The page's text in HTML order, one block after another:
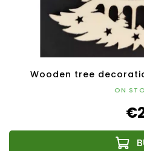
Wooden tree
ON